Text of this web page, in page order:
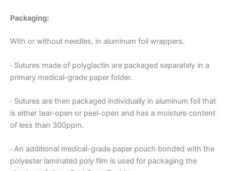
Packaging:
With or without needles, in aluminum foil wrappers.
· Sutures made of polyglactin are packaged separately in a
primary medical-grade paper folder.
· Sutures are then packaged individually in aluminum foil that
is either tear-open or peel-open and has a moisture content
of less than 300ppm.
· An additional medical-grade paper pouch bonded with the
polyester laminated poly film is used for packaging the